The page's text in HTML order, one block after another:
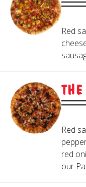
Red
Red
red
our